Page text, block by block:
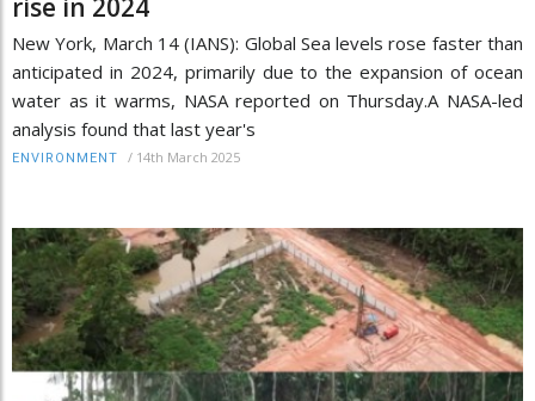
rise in 2024
New York, March 14 (IANS): Global Sea levels rose faster than
anticipated in 2024, primarily due to the expansion of ocean
water as it warms, NASA reported on Thursday.A NASA-led
analysis found that last year's
ENVIRONMENT / 14th March 2025